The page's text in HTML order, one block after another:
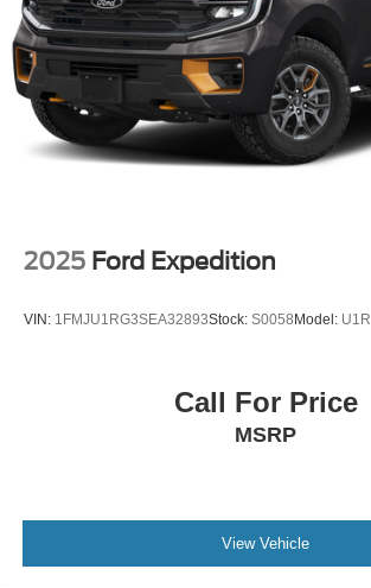
2025 Ford Expedition
VIN: 1FMJU1RG3SEA32893Stock: S0058 Model: U1R
Call For Price
MSRP
View Vehicle